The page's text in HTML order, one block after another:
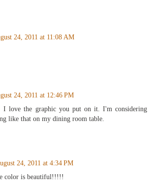
24, 2011 at 11:08 AM
24, 2011 at 12:46 PM
I love the graphic you put on it. I'm considering
like that on my dining room table.
24, 2011 at 4:34 PM
color is beautiful!!!!!